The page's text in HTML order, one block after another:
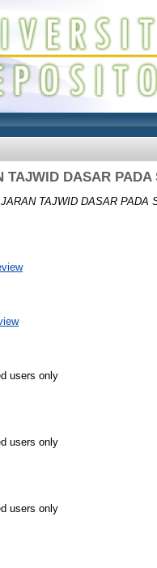
TAJWID DASAR
TAJWID DASAR PADA
users only
users only
users only